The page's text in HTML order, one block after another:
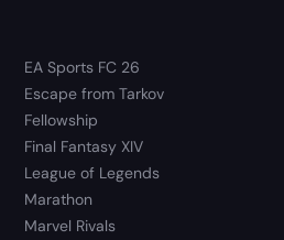
EA Sports FC 26
Escape from Tarkov
Fellowship
Final Fantasy XIV
League of Legends
Marathon
Marvel Rivals